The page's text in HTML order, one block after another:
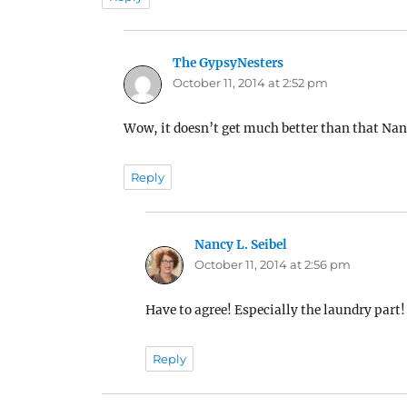
The GypsyNesterssays:
October 11, 2014 at 2:52 pm
Wow, it doesn’t get much better than that
Reply
Nancy L. Seibelsays:
October 11, 2014 at 2:56 pm
Have to agree! Especially the laundry part!
Reply